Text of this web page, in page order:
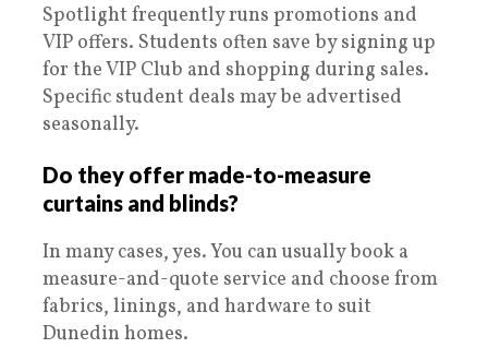
Spotlight frequently runs promotions and
VIP offers. Students often save by signing up
for the VIP Club and shopping during sales.
Specific student deals may be advertised
seasonally.
Do they offer made-to-measure
curtains and blinds?
In many cases, yes. You can usually book a
measure-and-quote service and choose from
fabrics, linings, and hardware to suit
Dunedin homes.